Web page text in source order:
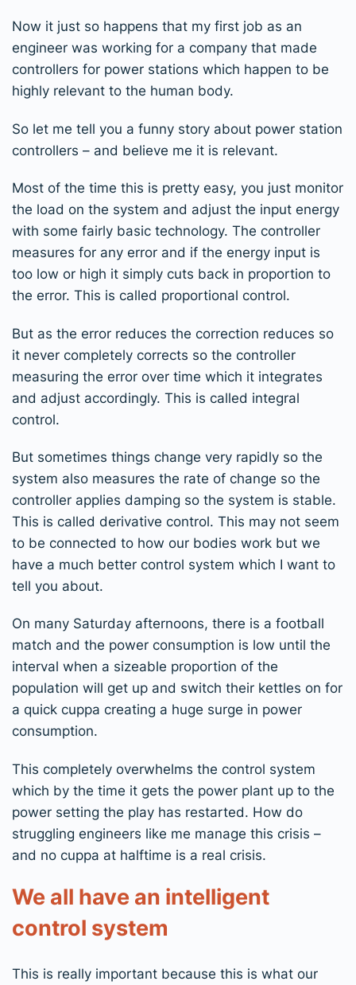
Now it just so happens that my first job as an
engineer was working for a company that made
controllers for power stations which happen to be
highly relevant to the human body.
So let me tell you a funny story about power station
controllers – and believe me it is relevant.
Most of the time this is pretty easy, you just monitor
the load on the system and adjust the input energy
with some fairly basic technology. The controller
measures for any error and if the energy input is
too low or high it simply cuts back in proportion to
the error. This is called proportional control.
But as the error reduces the correction reduces so
it never completely corrects so the controller
measuring the error over time which it integrates
and adjust accordingly. This is called integral
control.
But sometimes things change very rapidly so the
system also measures the rate of change so the
controller applies damping so the system is stable.
This is called derivative control. This may not seem
to be connected to how our bodies work but we
have a much better control system which I want to
tell you about.
On many Saturday afternoons, there is a football
match and the power consumption is low until the
interval when a sizeable proportion of the
population will get up and switch their kettles on for
a quick cuppa creating a huge surge in power
consumption.
This completely overwhelms the control system
which by the time it gets the power plant up to the
power setting the play has restarted. How do
struggling engineers like me manage this crisis –
and no cuppa at halftime is a real crisis.
We all have an intelligent
control system
This is really important because this is what our